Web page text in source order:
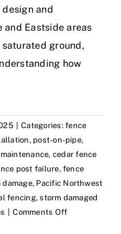
design and
Eastside areas
ground,
how
Categories:fence
, post-on-pipe,
, cedar fence
post failure, fence
damage, Pacific Northwest
fencing,storm damaged
Comments Offon